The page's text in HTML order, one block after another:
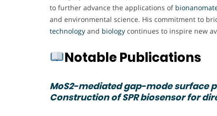
to further advance the applications of
and environmental science. His commitment to
technology and biology continues to inspire new
Notable Publications
MoS2-mediated gap-mode surface
Construction of SPR biosensor for